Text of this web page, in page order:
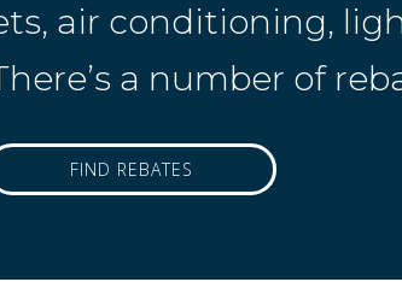
air conditioning,
a number of
FIND REBATES